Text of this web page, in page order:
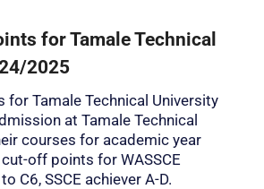
for Tamale Technical
2025
for Tamale Technical University
at Tamale Technical
courses for academic year
off points for WASSCE
C6, SSCE achiever A-D.